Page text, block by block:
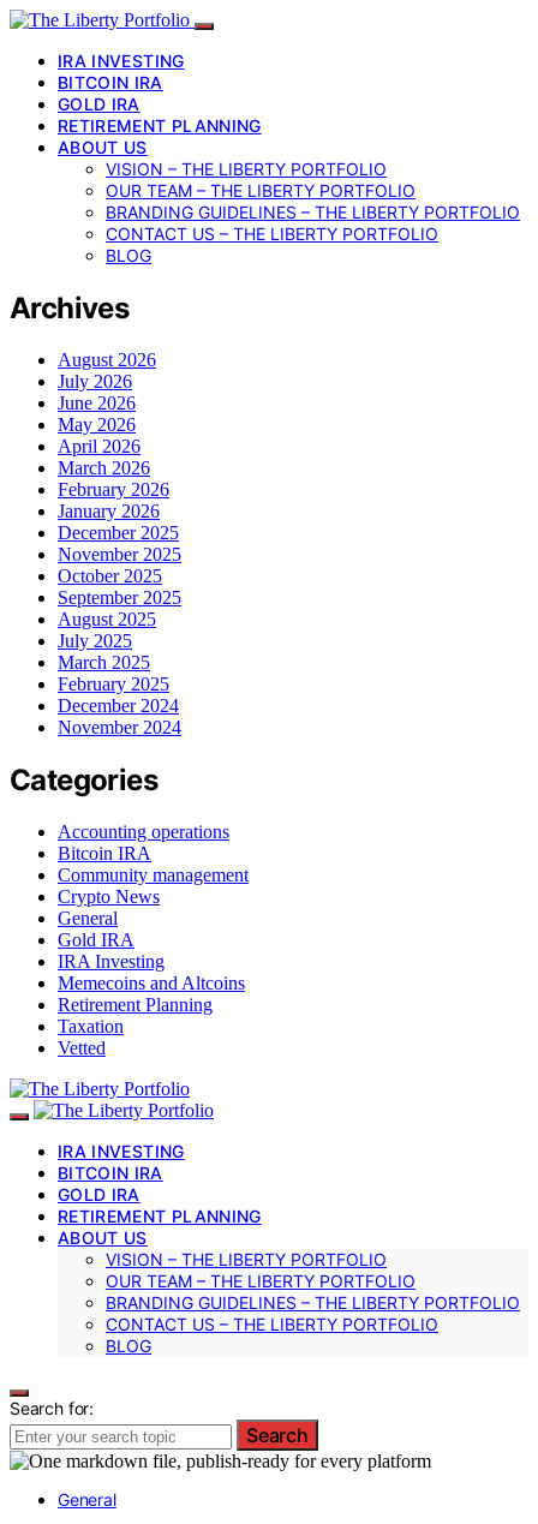
IRA INVESTING
BITCOIN IRA
GOLD IRA
RETIREMENT PLANNING
ABOUT US
VISION – THE LIBERTY PORTFOLIO
OUR TEAM – THE LIBERTY PORTFOLIO
BRANDING GUIDELINES – THE LIBERTY PORTFOLIO
CONTACT US – THE LIBERTY PORTFOLIO
BLOG
Archives
August 2026
July 2026
June 2026
May 2026
April 2026
March 2026
February 2026
January 2026
December 2025
November 2025
October 2025
September 2025
August 2025
July 2025
March 2025
February 2025
December 2024
November 2024
Categories
Accounting operations
Bitcoin IRA
Community management
Crypto News
General
Gold IRA
IRA Investing
Memecoins and Altcoins
Retirement Planning
Taxation
Vetted
IRA INVESTING
BITCOIN IRA
GOLD IRA
RETIREMENT PLANNING
ABOUT US
VISION – THE LIBERTY PORTFOLIO
OUR TEAM – THE LIBERTY PORTFOLIO
BRANDING GUIDELINES – THE LIBERTY PORTFOLIO
CONTACT US – THE LIBERTY PORTFOLIO
BLOG
Search for:
Search
General